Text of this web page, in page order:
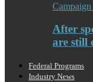
After
are still
Federal Programs
Industry News